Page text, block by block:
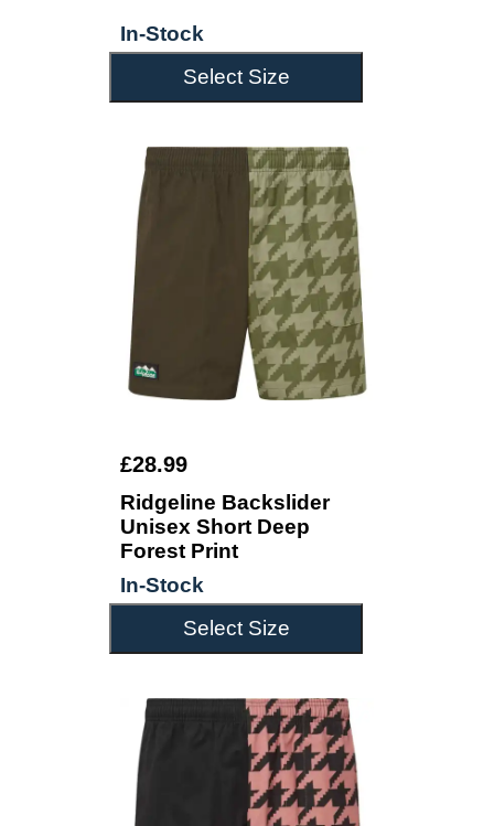
In-Stock
Select Size
£28.99
Ridgeline Backslider
Unisex Short Deep
Forest Print
In-Stock
Select Size